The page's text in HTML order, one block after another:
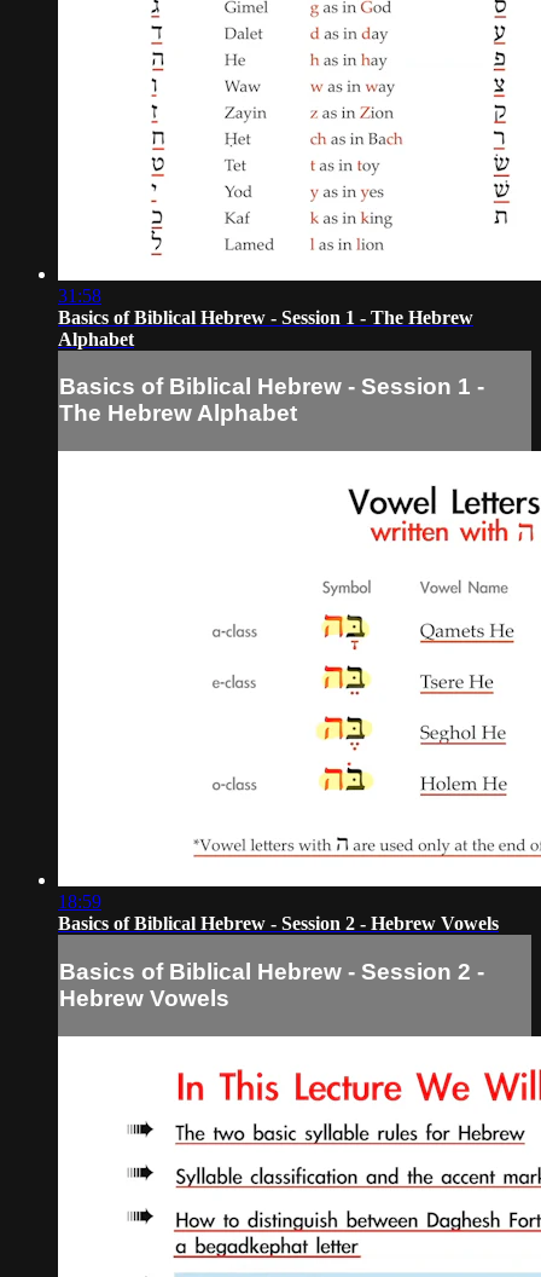
31:58
Basics of Biblical Hebrew - Session 1 - The Hebrew
Alphabet
Basics of Biblical Hebrew - Session 1 -
The Hebrew Alphabet
18:59
Basics of Biblical Hebrew - Session 2 - Hebrew Vowels
Basics of Biblical Hebrew - Session 2 -
Hebrew Vowels